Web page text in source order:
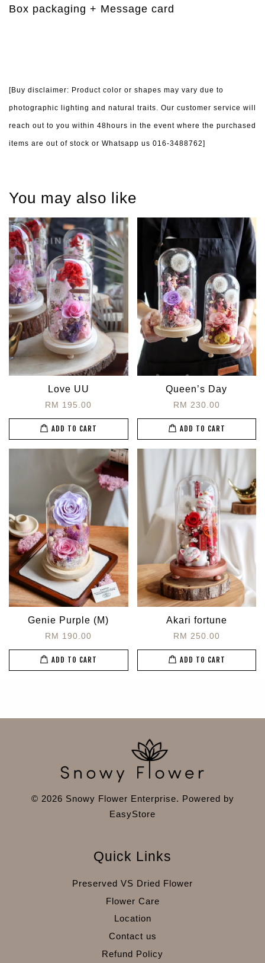
Box packaging + Message card
[Buy disclaimer: Product color or shapes may vary due to
photographic lighting and natural traits. Our customer service will
reach out to you within 48hours in the event where the purchased
items are out of stock or Whatsapp us 016-3488762]
You may also like
Love UU
RM 195.00
ADD TO CART
Queen’s Day
RM 230.00
ADD TO CART
Genie Purple (M)
RM 190.00
ADD TO CART
Akari fortune
RM 250.00
ADD TO CART
© 2026 Snowy Flower Enterprise. Powered by
EasyStore
Quick Links
Preserved VS Dried Flower
Flower Care
Location
Contact us
Refund Policy